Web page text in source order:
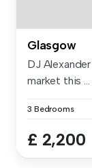
Glasgow
DJ
market this ...
3 Bedrooms
£ 2,200